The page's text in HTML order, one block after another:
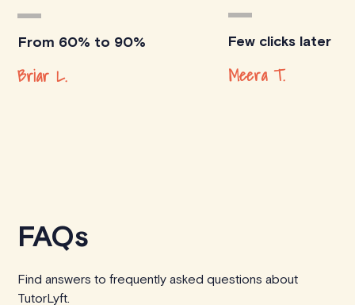
From 60% to 90%
Briar L.
Few clicks later
Meera T.
FAQs
Find answers to frequently asked questions about
TutorLyft.